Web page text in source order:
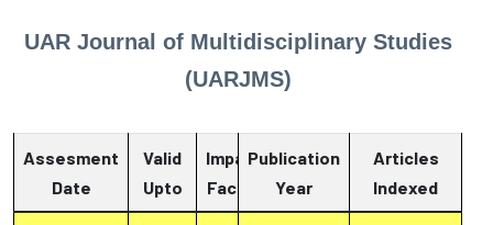
UAR Journal of Multidisciplinary Studies
(UARJMS)
Assesment
Date
Valid
Upto
Impact
Factor
Report
Publication
Year
Articles
Indexed